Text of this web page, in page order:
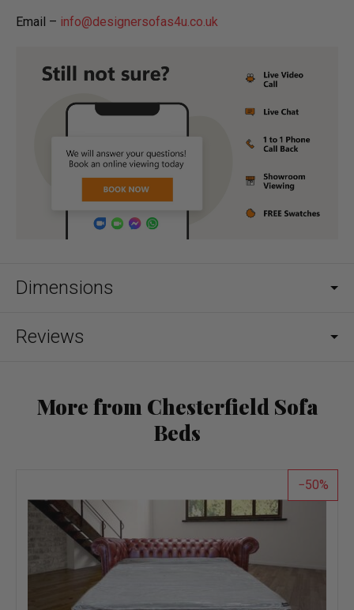
Email – info@designersofas4u.co.uk
Dimensions
Reviews
More from Chesterfield Sofa
Beds
50